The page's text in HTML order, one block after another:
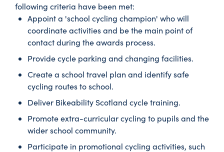
following criteria have been met:
Appoint a 'school cycling champion' who will
coordinate activities and be the main point of
contact during the awards process.
Provide cycle parking and changing facilities.
Create a school travel plan and identify safe
cycling routes to school.
Deliver Bikeability Scotland cycle training.
Promote extra-curricular cycling to pupils and the
wider school community.
Participate in promotional cycling activities, such